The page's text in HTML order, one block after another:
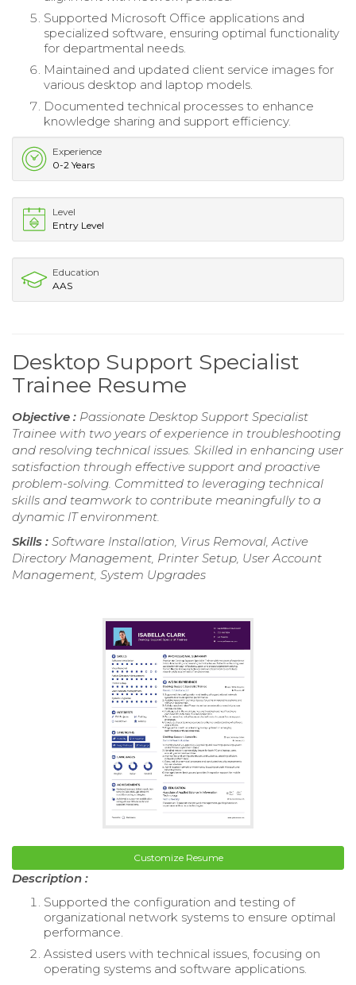
Supported Microsoft Office applications and
specialized software, ensuring optimal functionality
for departmental needs.
Maintained and updated client service images for
various desktop and laptop models.
Documented technical processes to enhance
knowledge sharing and support efficiency.
Experience
0-2 Years
Level
Entry Level
Education
AAS
Desktop Support Specialist
Trainee Resume
Objective : Passionate Desktop Support Specialist
Trainee with two years of experience in troubleshooting
and resolving technical issues. Skilled in enhancing user
satisfaction through effective support and proactive
problem-solving. Committed to leveraging technical
skills and teamwork to contribute meaningfully to a
dynamic IT environment.
Skills : Software Installation, Virus Removal, Active
Directory Management, Printer Setup, User Account
Management, System Upgrades
Customize Resume
Description :
Supported the configuration and testing of
organizational network systems to ensure optimal
performance.
Assisted users with technical issues, focusing on
operating systems and software applications.